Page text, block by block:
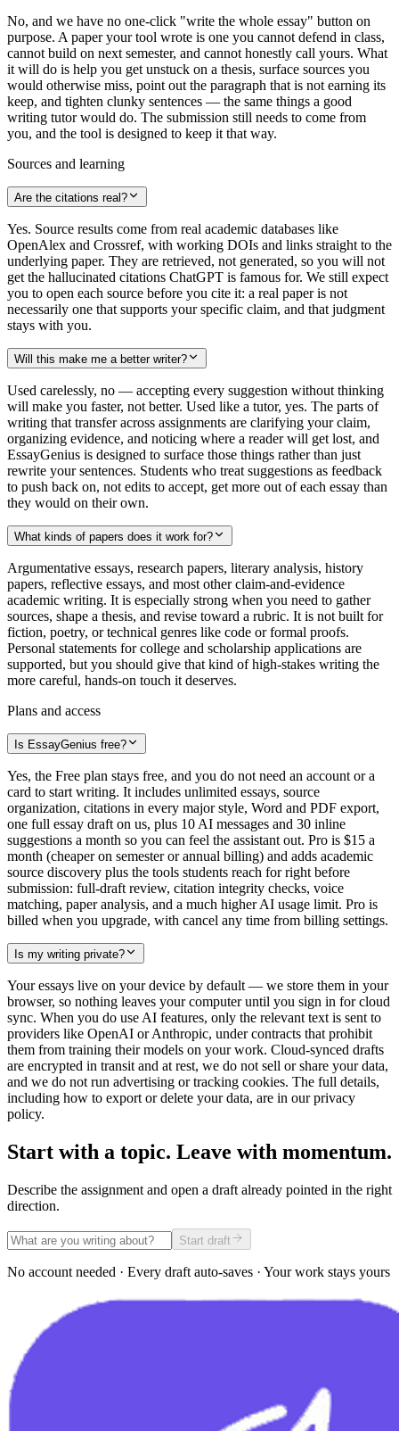
No, and we have no one-click "write the whole essay" button on
purpose. A paper your tool wrote is one you cannot defend in class,
cannot build on next semester, and cannot honestly call yours. What
it will do is help you get unstuck on a thesis, surface sources you
would otherwise miss, point out the paragraph that is not earning its
keep, and tighten clunky sentences — the same things a good
writing tutor would do. The submission still needs to come from
you, and the tool is designed to keep it that way.
Sources and learning
Are the citations real?
Yes. Source results come from real academic databases like
OpenAlex and Crossref, with working DOIs and links straight to the
underlying paper. They are retrieved, not generated, so you will not
get the hallucinated citations ChatGPT is famous for. We still expect
you to open each source before you cite it: a real paper is not
necessarily one that supports your specific claim, and that judgment
stays with you.
Will this make me a better writer?
Used carelessly, no — accepting every suggestion without thinking
will make you faster, not better. Used like a tutor, yes. The parts of
writing that transfer across assignments are clarifying your claim,
organizing evidence, and noticing where a reader will get lost, and
EssayGenius is designed to surface those things rather than just
rewrite your sentences. Students who treat suggestions as feedback
to push back on, not edits to accept, get more out of each essay than
they would on their own.
What kinds of papers does it work for?
Argumentative essays, research papers, literary analysis, history
papers, reflective essays, and most other claim-and-evidence
academic writing. It is especially strong when you need to gather
sources, shape a thesis, and revise toward a rubric. It is not built for
fiction, poetry, or technical genres like code or formal proofs.
Personal statements for college and scholarship applications are
supported, but you should give that kind of high-stakes writing the
more careful, hands-on touch it deserves.
Plans and access
Is EssayGenius free?
Yes, the Free plan stays free, and you do not need an account or a
card to start writing. It includes unlimited essays, source
organization, citations in every major style, Word and PDF export,
one full essay draft on us, plus 10 AI messages and 30 inline
suggestions a month so you can feel the assistant out. Pro is $15 a
month (cheaper on semester or annual billing) and adds academic
source discovery plus the tools students reach for right before
submission: full-draft review, citation integrity checks, voice
matching, paper analysis, and a much higher AI usage limit. Pro is
billed when you upgrade, with cancel any time from billing settings.
Is my writing private?
Your essays live on your device by default — we store them in your
browser, so nothing leaves your computer until you sign in for cloud
sync. When you do use AI features, only the relevant text is sent to
providers like OpenAI or Anthropic, under contracts that prohibit
them from training their models on your work. Cloud-synced drafts
are encrypted in transit and at rest, we do not sell or share your data,
and we do not run advertising or tracking cookies. The full details,
including how to export or delete your data, are in our privacy
policy.
Start with a topic. Leave with momentum.
Describe the assignment and open a draft already pointed in the right
direction.
Start draft
No account needed · Every draft auto-saves · Your work stays yours